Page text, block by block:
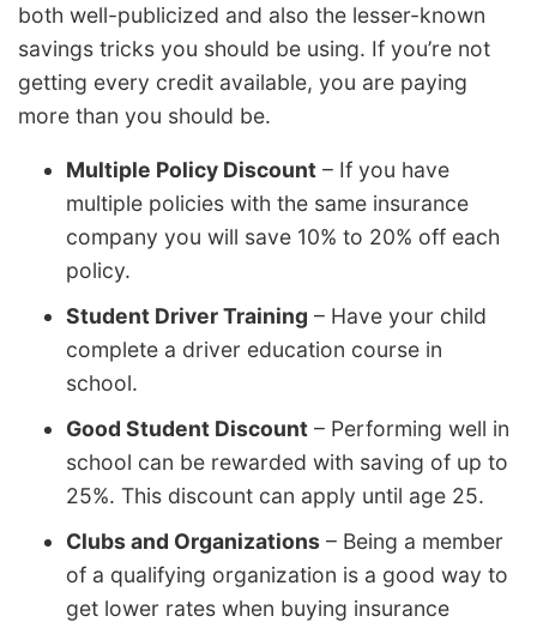
both well-publicized and also the lesser-known
savings tricks you should be using. If you’re not
getting every credit available, you are paying
more than you should be.
Multiple Policy Discount – If you have
multiple policies with the same insurance
company you will save 10% to 20% off each
policy.
Student Driver Training – Have your child
complete a driver education course in
school.
Good Student Discount – Performing well in
school can be rewarded with saving of up to
25%. This discount can apply until age 25.
Clubs and Organizations – Being a member
of a qualifying organization is a good way to
get lower rates when buying insurance